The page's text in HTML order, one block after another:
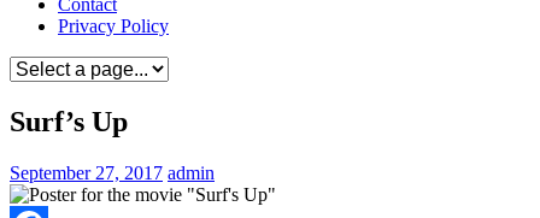
Privacy Policy
Surf’s Up
September 27, 2017 admin